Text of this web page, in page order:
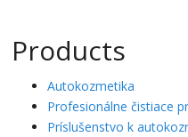
Products
Autokozmetika
Profesionálne čistiace
Príslušenstvo k